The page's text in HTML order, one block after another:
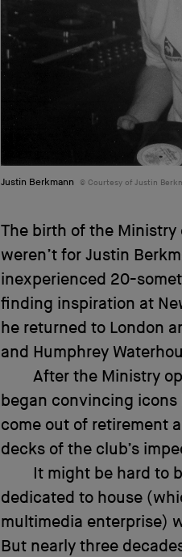
Justin Berkmann Courtesy of Justin
The birth of the
weren’t for Justin
inexperienced 20-
finding inspiration at
he returned to London
and Humphrey
After the Ministry
began convincing icons
come out of retirement
decks of the club’s
It might be hard to
dedicated to house
multimedia enterprise)
But nearly three